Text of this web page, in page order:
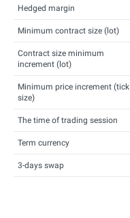
Hedged margin
Minimum contract size (lot)
Contract size minimum
increment (lot)
Minimum price increment (tick
size)
The time of trading session
Term currency
3-days swap